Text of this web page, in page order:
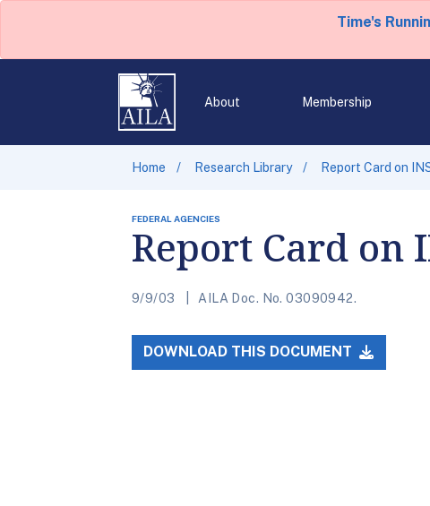
Time's
About Membership
Home Research Library Report Card on
FEDERAL AGENCIES
Report Card on
9/9/03 AILA Doc. No. 03090942.
DOWNLOAD THIS DOCUMENT